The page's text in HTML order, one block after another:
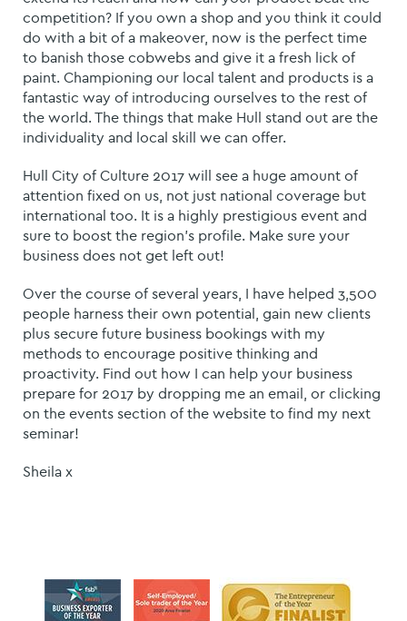
competition? If you own a shop and you think it could
do with a bit of a makeover, now is the perfect time
to banish those cobwebs and give it a fresh lick of
paint. Championing our local talent and products is a
fantastic way of introducing ourselves to the rest of
the world. The things that make Hull stand out are the
individuality and local skill we can offer.
Hull City of Culture 2017 will see a huge amount of
attention fixed on us, not just national coverage but
international too. It is a highly prestigious event and
sure to boost the region’s profile. Make sure your
business does not get left out!
Over the course of several years, I have helped 3,500
people harness their own potential, gain new clients
plus secure future business bookings with my
methods to encourage positive thinking and
proactivity. Find out how I can help your business
prepare for 2017 by dropping me an email, or clicking
on the events section of the website to find my next
seminar!
Sheila x